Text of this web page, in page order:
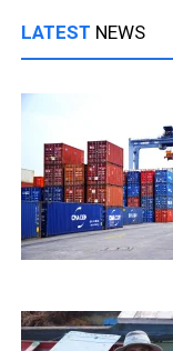
LATEST NEWS